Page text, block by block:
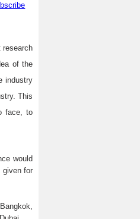
of the
industry
This
face, to
would
given for